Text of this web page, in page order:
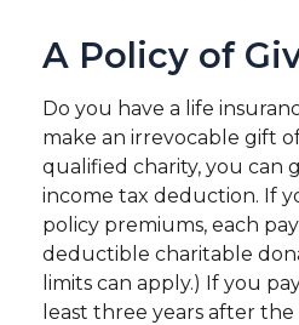
A Policy of
Do you have a life
make an irrevocable gift
qualified charity, you can
income tax deduction. If
policy premiums, each
deductible charitable
limits can apply.) If you
least three years after